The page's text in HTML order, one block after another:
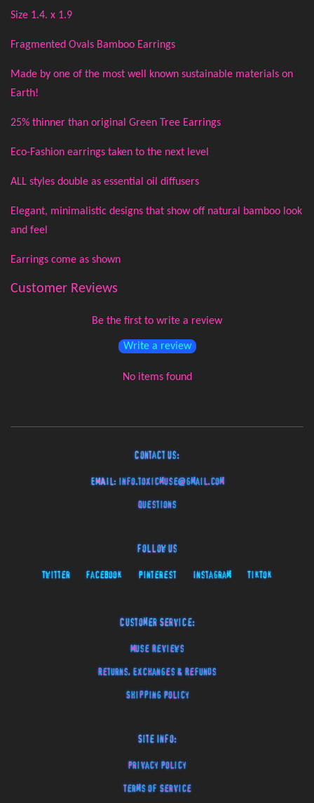
Size 1.4. x 1.9
Fragmented Ovals Bamboo Earrings
Made by one of the most well known sustainable materials on
Earth!
25% thinner than original Green Tree Earrings
Eco-Fashion earrings taken to the next level
ALL styles double as essential oil diffusers
Elegant, minimalistic designs that show off natural bamboo look
and feel
Earrings come as shown
Customer Reviews
Be the first to write a review
Write a review
No items found
Contact Us:
EMAIL: info.toxicmuse@gmail.com
Questions
Follow Us
Twitter Facebook Pinterest Instagram TikTok
Customer Service:
Muse Reviews
Returns, Exchanges & Refunds
Shipping Policy
Site Info:
Privacy Policy
Terms of Service